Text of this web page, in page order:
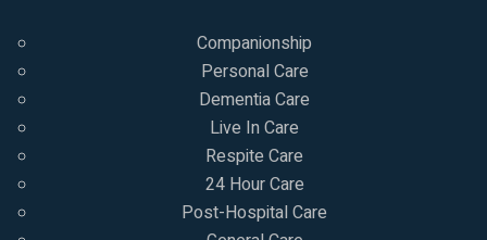
Companionship
Personal Care
Dementia Care
Live In Care
Respite Care
24 Hour Care
Post-Hospital Care